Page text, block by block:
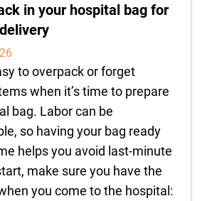
in your hospital bag for
to overpack or forget
when it’s time to prepare
bag. Labor can be
so having your bag ready
helps you avoid last-minute
make sure you have the
you come to the hospital: